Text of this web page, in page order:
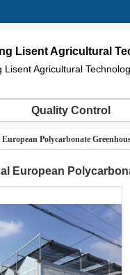
Lisent Agricultural
Lisent Agricultural
Quality Control
European Polycarbonate
European